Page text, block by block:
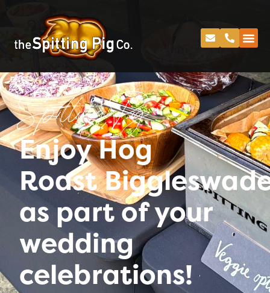
Spitting Pig
Enjoy Hog
Roast
as part of your
wedding
celebrations!